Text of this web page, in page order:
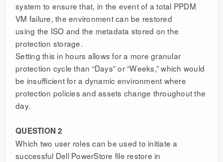
system to ensure that, in the event of a total PPDM
VM failure, the environment can be restored
using the ISO and the metadata stored on the
protection storage.
Setting this in hours allows for a more granular
protection cycle than “Days” or “Weeks,” which would
be insufficient for a dynamic environment where
protection policies and assets change throughout the
day.
QUESTION 2
Which two user roles can be used to initiate a
successful Dell PowerStore file restore in